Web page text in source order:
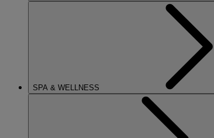
SPA & WELLNESS